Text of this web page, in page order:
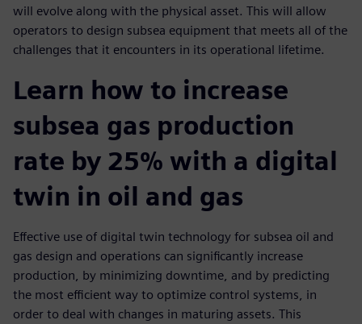
will evolve along with the physical asset. This will allow
operators to design subsea equipment that meets all of the
challenges that it encounters in its operational lifetime.
Learn how to increase
subsea gas production
rate by 25% with a digital
twin in oil and gas
Effective use of digital twin technology for subsea oil and
gas design and operations can significantly increase
production, by minimizing downtime, and by predicting
the most efficient way to optimize control systems, in
order to deal with changes in maturing assets. This